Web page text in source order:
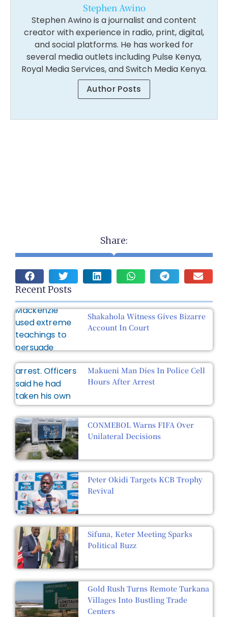
Stephen Awino
Stephen Awino is a journalist and content
creator with experience in radio, print, digital,
and social platforms. He has worked for
several media outlets including Pulse Kenya,
Royal Media Services, and Switch Media Kenya.
Author Posts
Share:
Recent Posts
Shakahola Witness Gives Bizarre
Account In Court
Makueni Man Dies In Police Cell
Hours After Arrest
CONMEBOL Warns FIFA Over
Unilateral Decisions
Peter Okidi Targets KCB Trophy
Revival
Sifuna, Keter Meeting Sparks
Political Buzz
Gold Rush Turns Remote Turkana
Villages Into Bustling Trade
Centers